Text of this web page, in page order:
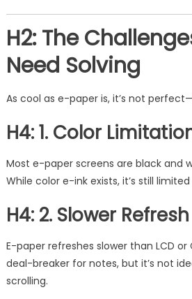
H2: The
Need Solving
As cool as e-paper is, it’s not
H4: 1. Color
Most e-paper screens are black and
While color e-ink exists, it’s still
H4: 2. Slower
E-paper refreshes slower than LCD or
deal-breaker for notes, but it’s not
scrolling.